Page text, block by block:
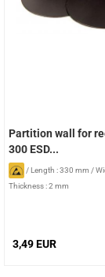
Partition wall for
300 ESD...
/Length : 330 mm /
Thickness : 2 mm
3,49 EUR